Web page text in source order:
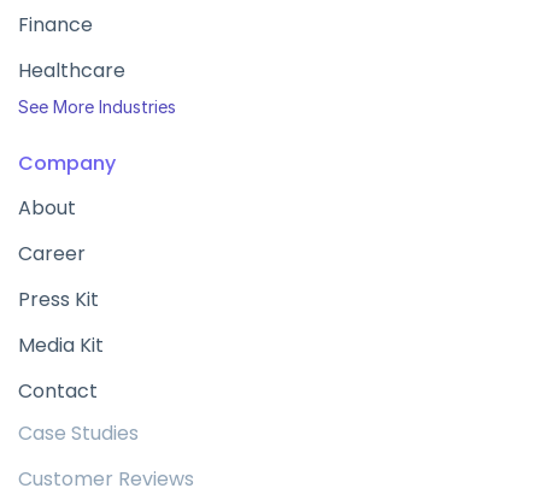
Finance
Healthcare
See More Industries
Company
About
Career
Press Kit
Media Kit
Contact
Case Studies
Customer Reviews